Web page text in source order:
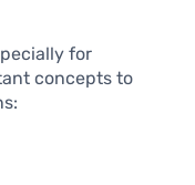
for
concepts to